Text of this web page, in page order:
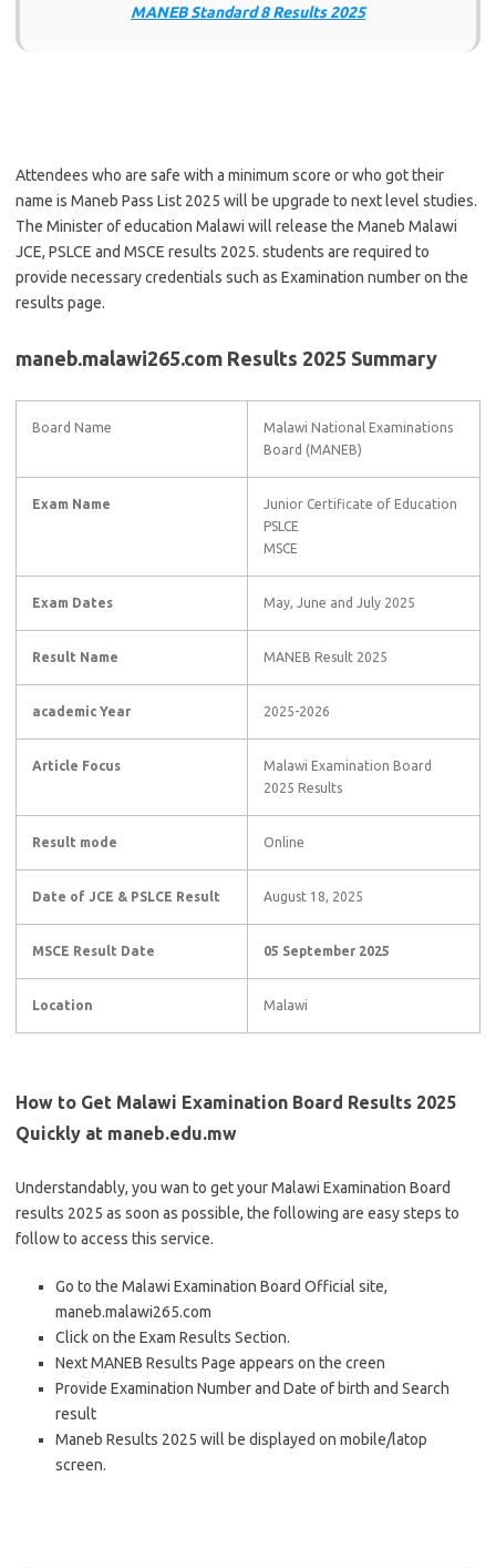
MANEB Standard 8 Results 2025
Attendees who are safe with a minimum score or who got their
name is Maneb Pass List 2025 will be upgrade to next level studies.
The Minister of education Malawi will release the Maneb Malawi
JCE, PSLCE and MSCE results 2025. students are required to
provide necessary credentials such as Examination number on the
results page.
maneb.malawi265.com Results 2025 Summary
Board Name
Malawi National Examinations
Board (MANEB)
Exam Name
Junior Certificate of Education
PSLCE
MSCE
Exam Dates May, June and July 2025
Result Name MANEB Result 2025
academic Year 2025-2026
Article Focus
Malawi Examination Board
2025 Results
Result mode Online
Date of JCE & PSLCE Result August 18, 2025
MSCE Result Date 05 September 2025
Location Malawi
How to Get Malawi Examination Board Results 2025
Quickly at maneb.edu.mw
Understandably, you wan to get your Malawi Examination Board
results 2025 as soon as possible, the following are easy steps to
follow to access this service.
Go to the Malawi Examination Board Official site,
maneb.malawi265.com
Click on the Exam Results Section.
Next MANEB Results Page appears on the creen
Provide Examination Number and Date of birth and Search
result
Maneb Results 2025 will be displayed on mobile/latop
screen.